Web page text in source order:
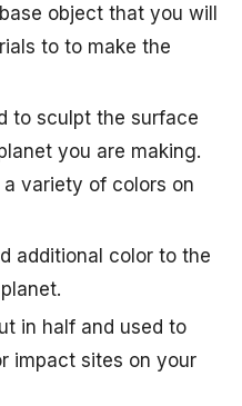
object that you will
to to make the
to sculpt the surface
you are making.
a variety of colors on
additional color to the
in half and used to
impact sites on your